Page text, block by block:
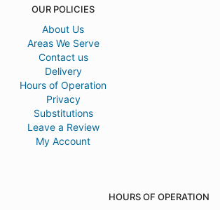
OUR POLICIES
About Us
Areas We Serve
Contact us
Delivery
Hours of Operation
Privacy
Substitutions
Leave a Review
My Account
HOURS OF OPERATION